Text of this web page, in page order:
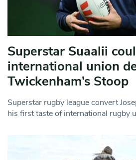
Superstar Suaalii
international union
Twickenham’s Stoop
Superstar rugby league convert
his first taste of international rugby